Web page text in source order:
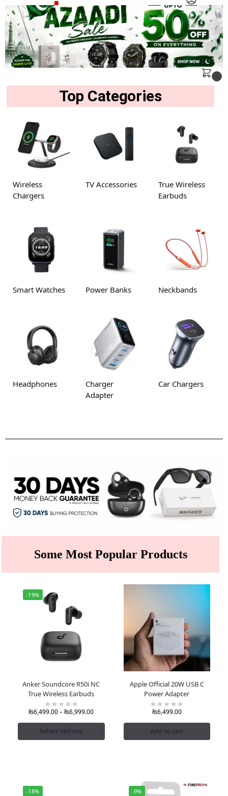
MENU
Search
Top Categories
Wireless
Chargers
TV Accessories
True Wireless
Earbuds
Smart Watches Power Banks Neckbands
Headphones
Charger
Adapter
Car Chargers
Some Most Popular Products
-19%
Anker Soundcore R50i NC
True Wireless Earbuds
₨6,499.00– ₨6,999.00
Select options
Apple Official 20W USB C
Power Adapter
₨6,499.00
Add to cart
-18% -9%